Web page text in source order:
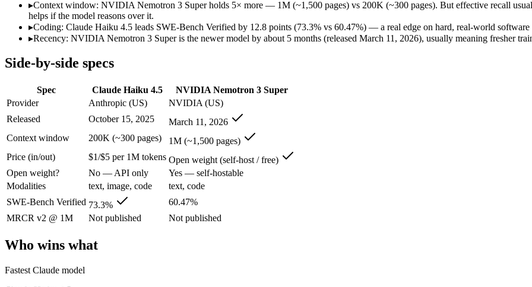
Price (in/out)
$1/$5 per 1M tokens Open weight (self-host / free)
Open weight?
No — API only
Yes — self-hostable
Modalities
text, image, code
text, code
MRCR v2 @ 1M
Not published
Who wins what
Fastest Claude model:Claude Haiku 4.5 — Anthropic's fastest, most compact model — built for speed and volume — and it leads
Near-frontier coding for its tier — 73.3% on SWE-Bench Verified:
Low-latency, high-volume API calls:Claude Haiku 4.5 — Claude Haiku 4.5 lists low-latency, high-volume API calls among its
High-throughput agentic reasoning (up to 2.2x GPT-OSS-120B):
1M-token context with strong long-context retrieval (91.6% RULER @ 1M):
Strong math reasoning (90.21% AIME 2025): NVIDIA Nemotron 3 Super — NVIDIA's open 120B-total/12B-active hybrid
Lowest cost at scale:
NVIDIA Nemotron 3 Super — Its weights are open, so at volume you pay for your own hardware instead of
Largest single-prompt input:NVIDIA Nemotron 3 Super — Its 1M window is about 5× larger than Claude Haiku 4.5's 200K, fitting
Which should you pick?
A cost-sensitive startup shipping high volume:
Someone analysing very long documents or codebases:
Anyone whose priority is fastest claude model:
▸Context window: NVIDIA Nemotron 3 Super holds 5× more — 1M (~1,500 pages) vs 200K (~300 pages). But effective recall
helps if the model reasons over it.
▸Coding: Claude Haiku 4.5 leads SWE-Bench Verified by 12.8 points (73.3% vs 60.47%) — a real edge on hard, real-world software
▸Recency: NVIDIA Nemotron 3 Super is the newer model by about 5 months (released March 11, 2026), usually meaning fresher
Side-by-side specs
Spec Claude Haiku 4.5
NVIDIA Nemotron 3 Super
Provider
Anthropic (US)
NVIDIA (US)
Released
October 15, 2025
March 11, 2026
Context window
200K (~300 pages)
1M (~1,500 pages)
Price (in/out)
$1/$5 per 1M tokens Open weight (self-host / free)
Open weight?
No — API only
Yes — self-hostable
Modalities
text, image, code
text, code
SWE-Bench Verified 73.3%
60.47%
MRCR v2 @ 1M
Not published Not published
Who wins what
Fastest Claude model